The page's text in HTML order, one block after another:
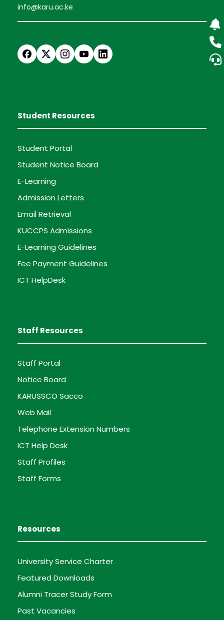
info@karu.ac.ke
Student Resources
Student Portal
Student Notice Board
E-Learning
Admission Letters
Email Retrieval
KUCCPS Admissions
E-Learning Guidelines
Fee Payment Guidelines
ICT HelpDesk
Staff Resources
Staff Portal
Notice Board
KARUSSCO Sacco
Web Mail
Telephone Extension Numbers
ICT Help Desk
Staff Profiles
Staff Forms
Resources
University Service Charter
Featured Downloads
Alumni Tracer Study Form
Past Vacancies